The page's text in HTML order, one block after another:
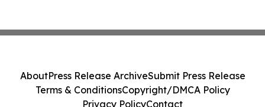
AboutPress Release ArchiveSubmit Press Release
Terms & ConditionsCopyright/DMCA Policy
Privacy PolicyContact